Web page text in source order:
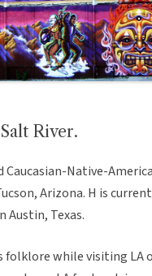
River.
Caucasian-Native-
Arizona. H is
Austin, Texas.
folklore while visiting LA